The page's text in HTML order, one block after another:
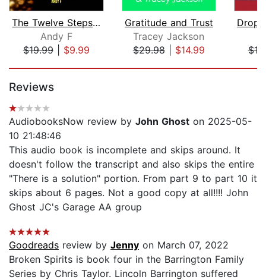
The Twelve Steps for Agnostics
Andy F
$19.99| $9.99
Gratitude and Trust
Tracey Jackson
$29.98| $14.99
Reviews
AudiobooksNow review by John Ghost on 2025-05-
10 21:48:46
This audio book is incomplete and skips around. It
doesn't follow the transcript and also skips the entire
"There is a solution" portion. From part 9 to part 10 it
skips about 6 pages. Not a good copy at all!!!! John
Ghost JC's Garage AA group
Goodreads review by Jenny on March 07, 2022
Broken Spirits is book four in the Barrington Family
Series by Chris Taylor. Lincoln Barrington suffered